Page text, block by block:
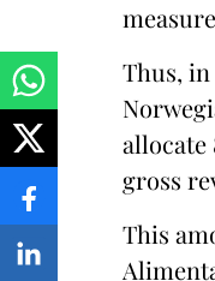
Thus, in
allocate
gross
This